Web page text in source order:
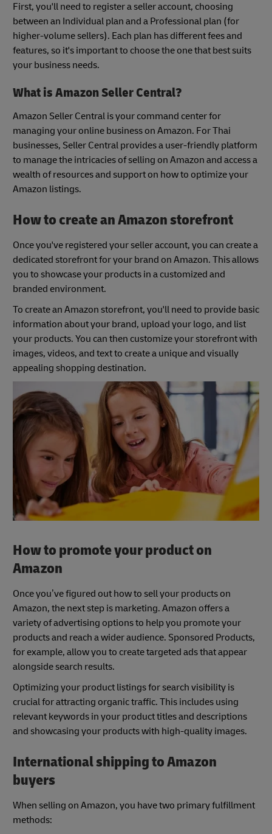
First, you'll need to register a seller account, choosing
between an Individual plan and a Professional plan (for
higher-volume sellers). Each plan has different fees and
features, so it's important to choose the one that best suits
your business needs.
What is Amazon Seller Central?
Amazon Seller Central is your command center for
managing your online business on Amazon. For Thai
businesses, Seller Central provides a user-friendly platform
to manage the intricacies of selling on Amazon and access a
wealth of resources and support on how to optimize your
Amazon listings.
How to create an Amazon storefront
Once you've registered your seller account, you can create a
dedicated storefront for your brand on Amazon. This allows
you to showcase your products in a customized and
branded environment.
To create an Amazon storefront, you'll need to provide basic
information about your brand, upload your logo, and list
your products. You can then customize your storefront with
images, videos, and text to create a unique and visually
appealing shopping destination.
How to promote your product on
Amazon
Once you’ve figured out how to sell your products on
Amazon, the next step is marketing. Amazon offers a
variety of advertising options to help you promote your
products and reach a wider audience. Sponsored Products,
for example, allow you to create targeted ads that appear
alongside search results.
Optimizing your product listings for search visibility is
crucial for attracting organic traffic. This includes using
relevant keywords in your product titles and descriptions
and showcasing your products with high-quality images.
International shipping to Amazon
buyers
When selling on Amazon, you have two primary fulfillment
methods: